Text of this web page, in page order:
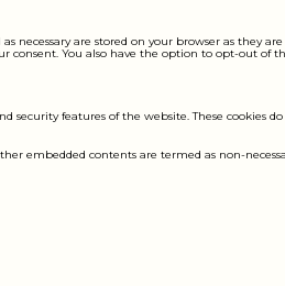
are stored on your browser as they
You also have the option to opt-out of
security features of the website. These cookies
embedded contents are termed as non-